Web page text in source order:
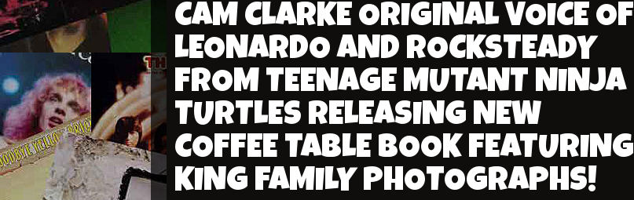
CAM CLARKE ORIGINAL VOICE OF
LEONARDO AND ROCKSTEADY
FROM TEENAGE MUTANT NINJA
TURTLES RELEASING NEW
COFFEE TABLE BOOK FEATURING
KING FAMILY PHOTOGRAPHS!